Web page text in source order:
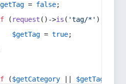
= false;
( request ()->is ( 'tag/*' ) ||
$getTag = true;
($getCategory $getTag